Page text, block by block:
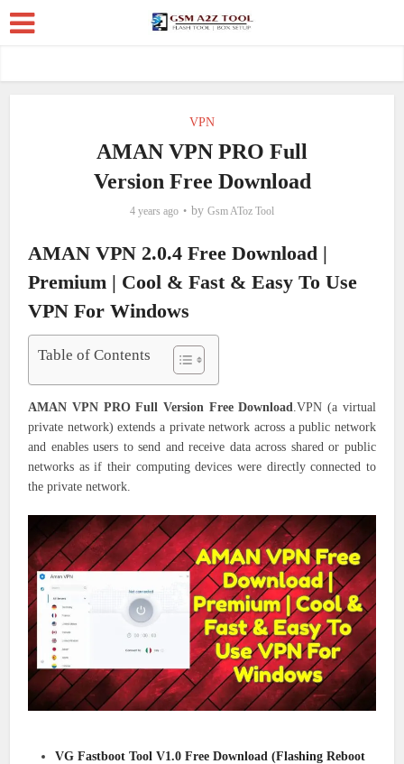
VPN
AMAN VPN PRO Full
Version Free Download
4 years ago by Gsm AToz Tool
AMAN VPN 2.0.4 Free Download |
Premium | Cool & Fast & Easy To Use
VPN For Windows
Table of Contents
AMAN VPN PRO Full Version Free Download.VPN (a virtual
private network) extends a private network across a public network
and enables users to send and receive data across shared or public
networks as if their computing devices were directly connected to
the private network.
VG Fastboot Tool V1.0 Free Download (Flashing Reboot